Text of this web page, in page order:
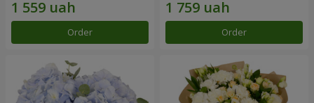
Order Order